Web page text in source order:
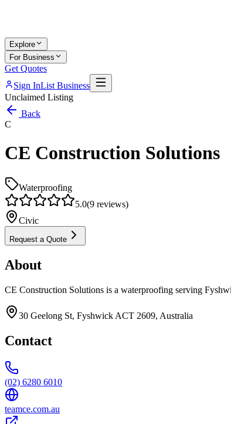
Explore
For Business
Get Quotes
Sign InList Business
Unclaimed Listing
Back
C
CE Construction Solutions
Waterproofing
5.0(9 reviews)
Civic
Request a Quote
About
CE Construction Solutions is a waterproofing serving
30 Geelong St, Fyshwick ACT 2609, Australia
Contact
(02) 6280 6010
teamce.com.au